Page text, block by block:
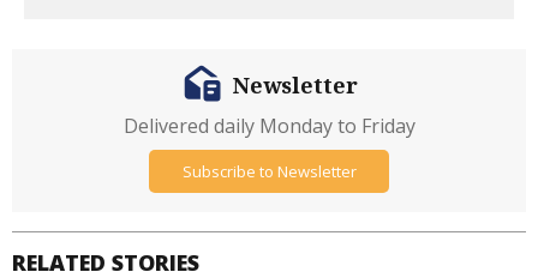
RELATED STORIES
Newsletter
Delivered daily Monday to Friday
Subscribe to Newsletter